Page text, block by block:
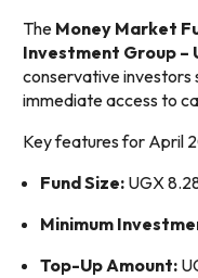
The Money Market
Investment Group –
conservative investors
immediate access to
Key features for April
Fund Size: UGX
Minimum
Top-Up Amount: